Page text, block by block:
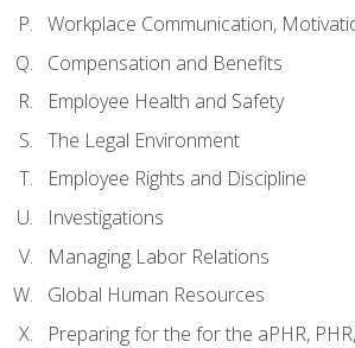
Workplace Communication,
Compensation and Benefits
Employee Health and Safety
The Legal Environment
Employee Rights and Discipline
Investigations
Managing Labor Relations
Global Human Resources
Preparing for the for the aPHR,